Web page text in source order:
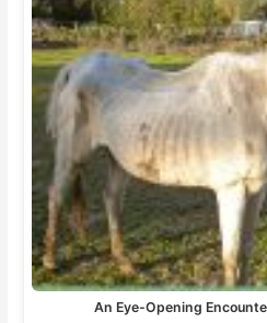
An Eye-Opening